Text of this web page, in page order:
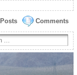
Comments
Posts